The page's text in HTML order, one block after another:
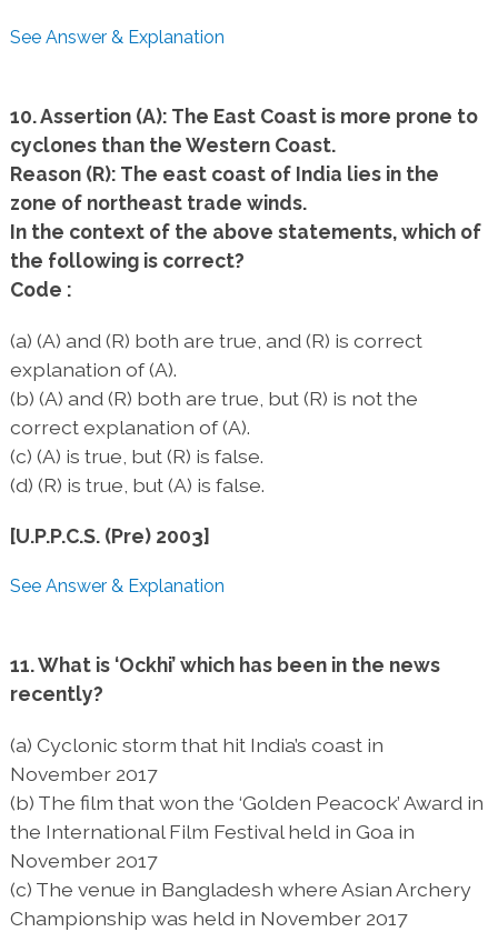
See Answer & Explanation
10. Assertion (A): The East Coast is more prone to
cyclones than the Western Coast.
Reason (R): The east coast of India lies in the
zone of northeast trade winds.
In the context of the above statements, which of
the following is correct?
Code :
(a) (A) and (R) both are true, and (R) is correct
explanation of (A).
(b) (A) and (R) both are true, but (R) is not the
correct explanation of (A).
(c) (A) is true, but (R) is false.
(d) (R) is true, but (A) is false.
[U.P.P.C.S. (Pre) 2003]
See Answer & Explanation
11. What is ‘Ockhi’ which has been in the news
recently?
(a) Cyclonic storm that hit India’s coast in
November 2017
(b) The film that won the ‘Golden Peacock’ Award in
the International Film Festival held in Goa in
November 2017
(c) The venue in Bangladesh where Asian Archery
Championship was held in November 2017